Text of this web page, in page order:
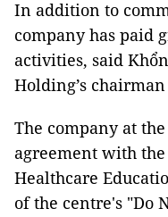
In addition to
company has paid
activities, said
Holding’s
The company at
agreement with
Healthcare
of the centre's "Do